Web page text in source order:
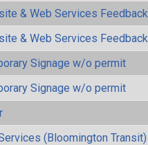
& Web Services Feedback
& Web Services Feedback
Signage w/o permit
Signage w/o permit
(Bloomington Transit)